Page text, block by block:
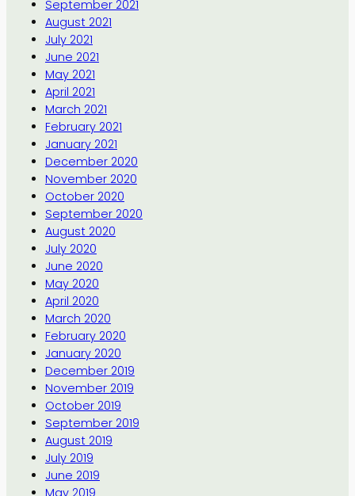
September 2021
August 2021
July 2021
June 2021
May 2021
April 2021
March 2021
February 2021
January 2021
December 2020
November 2020
October 2020
September 2020
August 2020
July 2020
June 2020
May 2020
April 2020
March 2020
February 2020
January 2020
December 2019
November 2019
October 2019
September 2019
August 2019
July 2019
June 2019
May 2019